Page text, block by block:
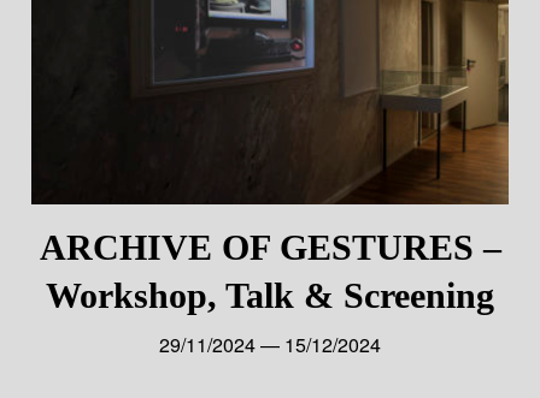
ARCHIVE OF GESTURES –
Workshop, Talk & Screening
29/11/2024 — 15/12/2024